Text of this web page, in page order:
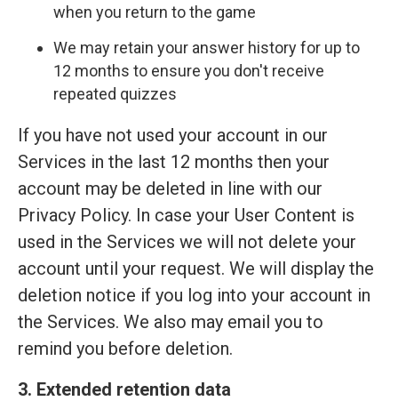
when you return to the game
We may retain your answer history for up to
12 months to ensure you don't receive
repeated quizzes
If you have not used your account in our
Services in the last 12 months then your
account may be deleted in line with our
Privacy Policy. In case your User Content is
used in the Services we will not delete your
account until your request. We will display the
deletion notice if you log into your account in
the Services. We also may email you to
remind you before deletion.
3. Extended retention data